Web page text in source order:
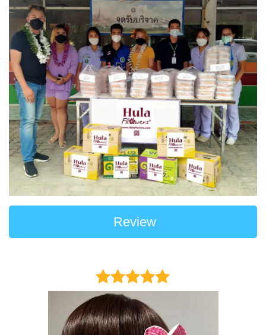
the
product
page
Review